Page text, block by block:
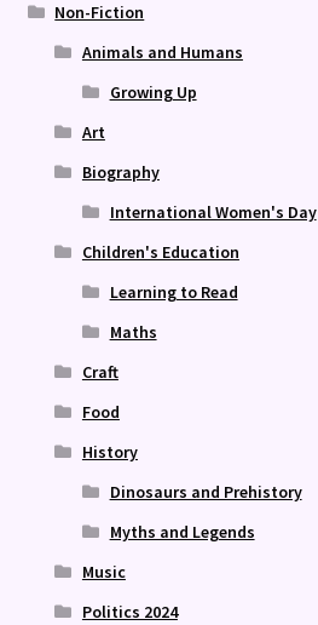
Non-Fiction
Animals and Humans
Growing Up
Art
Biography
International Women's Day
Children's Education
Learning to Read
Maths
Craft
Food
History
Dinosaurs and Prehistory
Myths and Legends
Music
Politics 2024